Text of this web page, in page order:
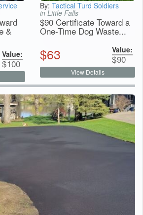
&
Value:
$100
By: Tactical Turd Soldiers
in Little Falls
$90 Certificate Toward a
One-Time Dog Waste...
$63 Value:
$90
View Details